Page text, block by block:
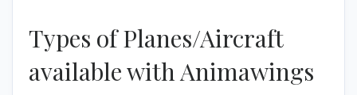
Types of Planes/Aircraft
available with Animawings